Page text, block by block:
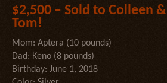
$2,500 – Sold to Colleen &
Tom!
Mom: Aptera (10 pounds)
Dad: Keno (8 pounds)
Birthday: June 1, 2018